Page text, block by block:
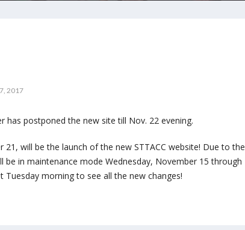
2017
has postponed the new site till Nov. 22 evening.
will be the launch of the new STTACC website! Due to the
in maintenance mode Wednesday, November 15 through
morning to see all the new changes!